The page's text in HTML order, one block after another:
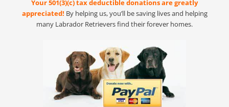
Your 501(3)(c) tax deductible donations are greatly
appreciated! By helping us, you’ll be saving lives and helping
many Labrador Retrievers find their forever homes.